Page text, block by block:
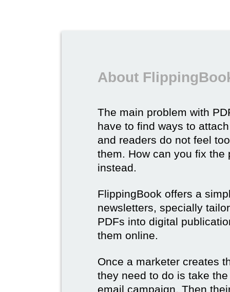
About
The main problem with
have to find ways to
and readers do not feel
them. How can you fix
instead.
FlippingBook offers a
newsletters, specially
PDFs into digital
them online.
Once a marketer creates
they need to do is take
email campaign. Then